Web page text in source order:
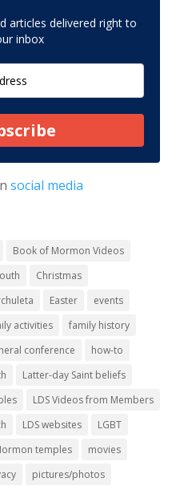
articles delivered right to
inbox
social media
Book of Mormon Videos
Christmas
Easter
events
activities
family history
conference
how-to
Latter-day Saint beliefs
LDS Videos from Members
LDS websites
LGBT
temples
movies
pictures/photos